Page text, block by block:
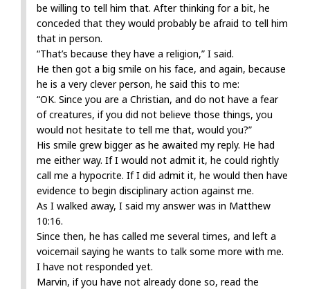
be willing to tell him that. After thinking for a bit, he
conceded that they would probably be afraid to tell him
that in person.
“That’s because they have a religion,” I said.
He then got a big smile on his face, and again, because
he is a very clever person, he said this to me:
“OK. Since you are a Christian, and do not have a fear
of creatures, if you did not believe those things, you
would not hesitate to tell me that, would you?”
His smile grew bigger as he awaited my reply. He had
me either way. If I would not admit it, he could rightly
call me a hypocrite. If I did admit it, he would then have
evidence to begin disciplinary action against me.
As I walked away, I said my answer was in Matthew
10:16.
Since then, he has called me several times, and left a
voicemail saying he wants to talk some more with me.
I have not responded yet.
Marvin, if you have not already done so, read the